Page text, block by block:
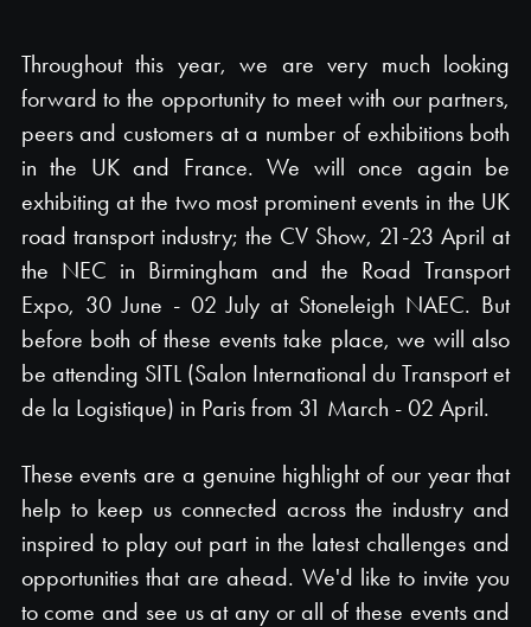
Throughout this year, we are very much looking
forward to the opportunity to meet with our partners,
peers and customers at a number of exhibitions both
in the UK and France. We will once again be
exhibiting at the two most prominent events in the UK
road transport industry; the CV Show, 21-23 April at
the NEC in Birmingham and the Road Transport
Expo, 30 June - 02 July at Stoneleigh NAEC. But
before both of these events take place, we will also
be attending SITL (Salon International du Transport et
de la Logistique) in Paris from 31 March - 02 April.
These events are a genuine highlight of our year that
help to keep us connected across the industry and
inspired to play out part in the latest challenges and
opportunities that are ahead. We'd like to invite you
to come and see us at any or all of these events and